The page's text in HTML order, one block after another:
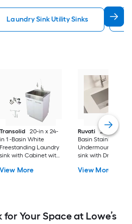
Laundry Sink Utility Sinks
Transolid
20-in x 24-
in 1 -Basin White
Freestanding Laundry
sink with Cabinet with
View More
Ruvati
24-in x 18-in
Basin Stainless
Undermount
sink with Drain
View More
Your Space at Lowe’s